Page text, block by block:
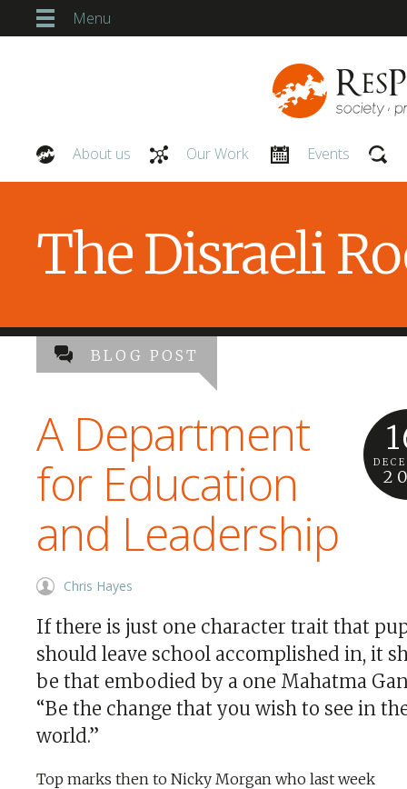
Menu
About us Our Work Events
The Disraeli
BLOG POST
A Department
for Education
and Leadership
Chris Hayes
If there is just one character trait that
should leave school accomplished in, it
be that embodied by a one Mahatma
“Be the change that you wish to see in
world.”
Top marks then to Nicky Morgan who last week